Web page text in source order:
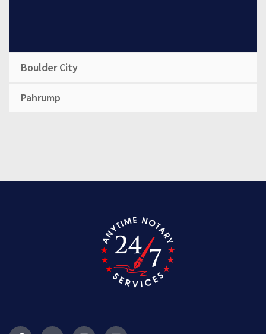
Boulder City
Pahrump